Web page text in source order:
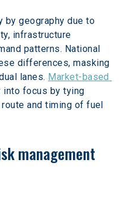
by geography due to
infrastructure
patterns. National
differences, masking
lanes. Market-based
focus by tying
and timing of fuel
management